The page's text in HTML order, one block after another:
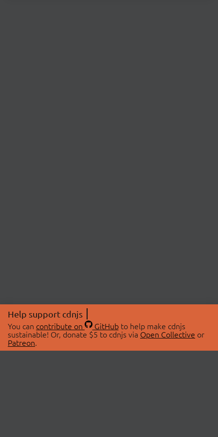
Help support cdnjs
You can contribute on GitHubto help make cdnjs
sustainable! Or, donate $5 to cdnjs via Open Collective or
Patreon.